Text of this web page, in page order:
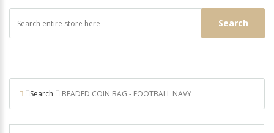
Search
Search BEADED COIN BAG - FOOTBALL NAVY